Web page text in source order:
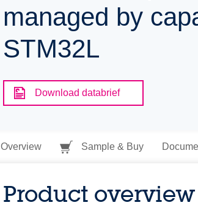
managed by
STM32L
Download databrief
Overview Sample & Buy
Product overview